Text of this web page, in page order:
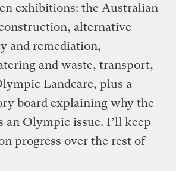
exhibitions: the Australian
alternative
and remediation,
and waste, transport,
Landcare, plus a
board explaining why the
an Olympic issue. I’ll keep
progress over the rest of